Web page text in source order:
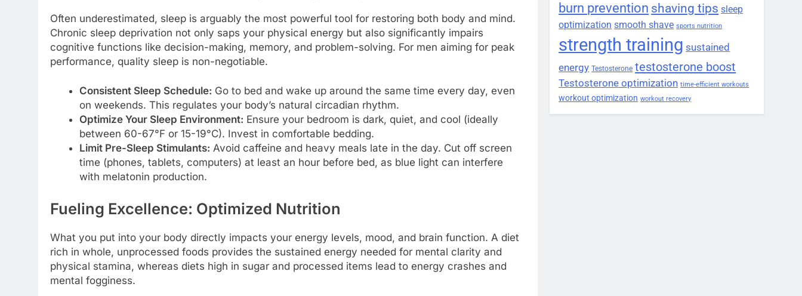
Often underestimated, sleep is arguably the most powerful tool for restoring both body and mind.
Chronic sleep deprivation not only saps your physical energy but also significantly impairs
cognitive functions like decision-making, memory, and problem-solving. For men aiming for peak
performance, quality sleep is non-negotiable.
Consistent Sleep Schedule: Go to bed and wake up around the same time every day, even
on weekends. This regulates your body’s natural circadian rhythm.
Optimize Your Sleep Environment: Ensure your bedroom is dark, quiet, and cool (ideally
between 60-67°F or 15-19°C). Invest in comfortable bedding.
Limit Pre-Sleep Stimulants: Avoid caffeine and heavy meals late in the day. Cut off screen
time (phones, tablets, computers) at least an hour before bed, as blue light can interfere
with melatonin production.
Fueling Excellence: Optimized Nutrition
What you put into your body directly impacts your energy levels, mood, and brain function. A diet
rich in whole, unprocessed foods provides the sustained energy needed for mental clarity and
physical stamina, whereas diets high in sugar and processed items lead to energy crashes and
mental fogginess.
burn prevention shaving tips sleep
optimization smooth shave sports nutrition
strength training sustained
energy Testosterone testosterone boost
Testosterone optimization time-efficient workouts
workout optimization workout recovery